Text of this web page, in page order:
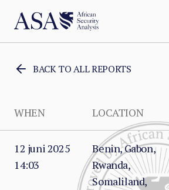
BACK TO ALL REPORTS
WHEN LOCATION
12 juni 2025
14:03
Benin, Gabon,
Rwanda,
Somaliland,